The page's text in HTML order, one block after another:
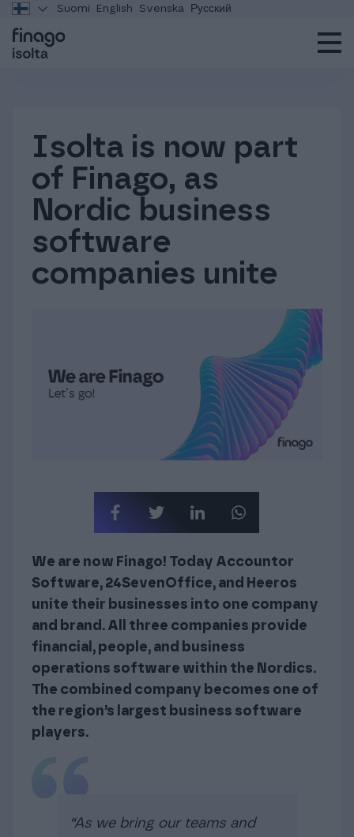
Suomi English Svenska Русский
Isolta is now part
of Finago, as
Nordic business
software
companies unite
We are now Finago! Today Accountor
Software, 24SevenOffice, and Heeros
unite their businesses into one company
and brand. All three companies provide
financial, people, and business
operations software within the Nordics.
The combined company becomes one of
the region’s largest business software
players.
“As we bring our teams and